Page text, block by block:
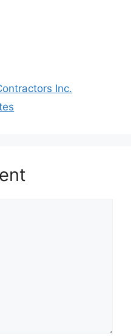
Inc.